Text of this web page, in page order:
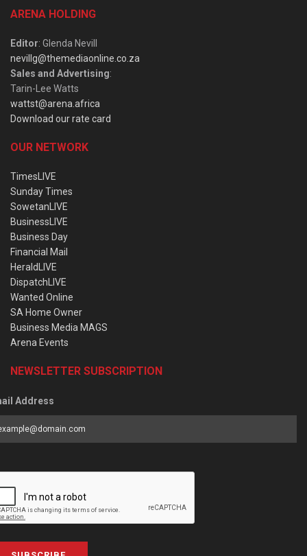
ARENA HOLDING
Editor: Glenda Nevill
nevillg@themediaonline.co.za
Sales and Advertising:
Tarin-Lee Watts
wattst@arena.africa
Download our rate card
OUR NETWORK
TimesLIVE
Sunday Times
SowetanLIVE
BusinessLIVE
Business Day
Financial Mail
HeraldLIVE
DispatchLIVE
Wanted Online
SA Home Owner
Business Media MAGS
Arena Events
NEWSLETTER SUBSCRIPTION
Address